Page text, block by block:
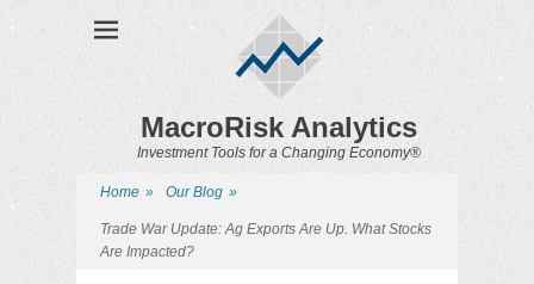
MacroRisk Analytics
Investment Tools for a Changing Economy®
Home » Our Blog »
Trade War Update: Ag Exports Are Up. What Stocks
Are Impacted?